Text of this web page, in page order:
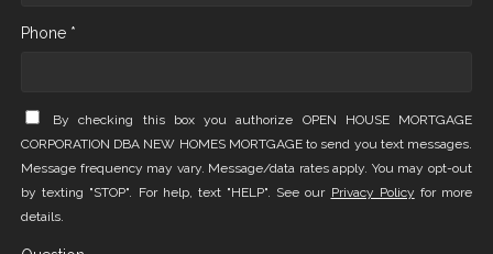
Phone *
By checking this box you authorize OPEN HOUSE MORTGAGE
CORPORATION DBA NEW HOMES MORTGAGE to send you text messages.
Message frequency may vary. Message/data rates apply. You may opt-out
by texting "STOP". For help, text "HELP". See our Privacy Policy for more
details.